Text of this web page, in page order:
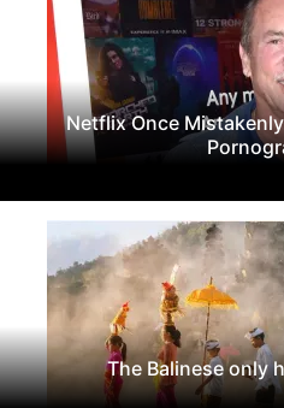
Netflix Once
The Balinese only